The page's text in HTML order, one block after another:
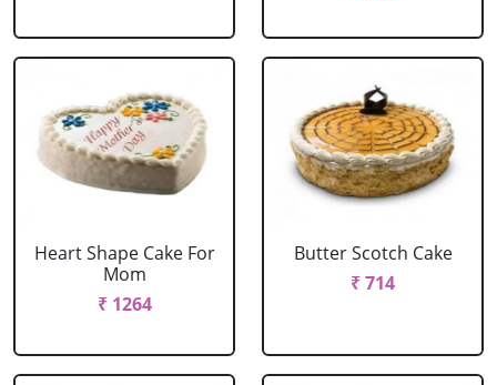
Heart Shape Cake For
Mom
₹ 1264
Butter Scotch Cake
₹ 714